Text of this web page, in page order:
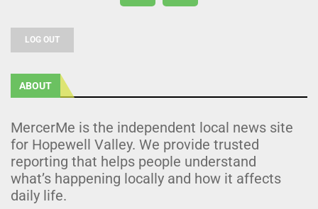
LOG OUT
ABOUT
MercerMe is the independent local news site
for Hopewell Valley. We provide trusted
reporting that helps people understand
what’s happening locally and how it affects
daily life.